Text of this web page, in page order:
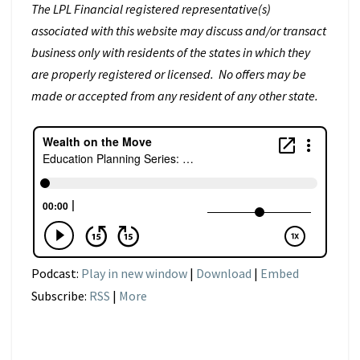
The LPL Financial registered representative(s)
associated with this website may discuss and/or transact
business only with residents of the states in which they
are properly registered or licensed. No offers may be
made or accepted from any resident of any other state.
Podcast: Play in new window | Download | Embed
Subscribe: RSS | More